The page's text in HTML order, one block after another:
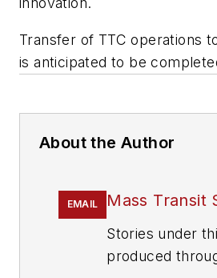
Transfer of TTC operations
is anticipated to be
About the Author
EMAIL Mass Transit
Stories under
produced